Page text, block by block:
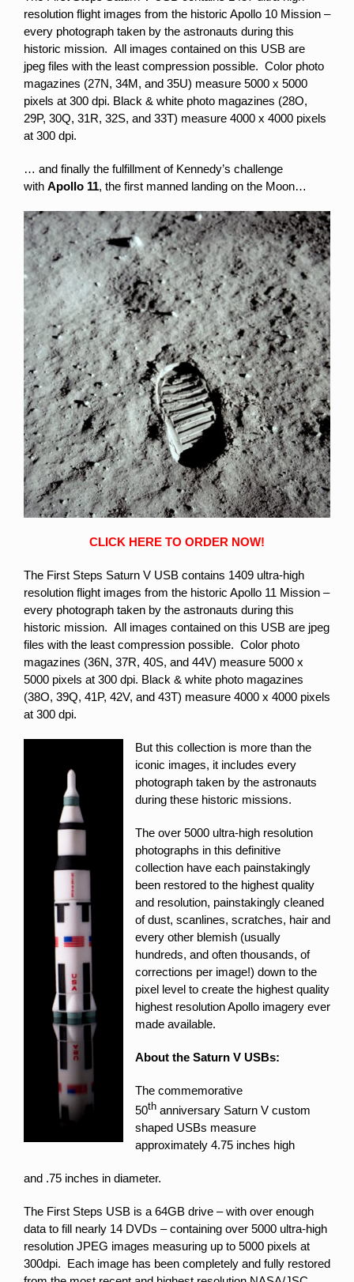
resolution flight images from the historic Apollo 10 Mission –
every photograph taken by the astronauts during this
historic mission. All images contained on this USB are
jpeg files with the least compression possible. Color photo
magazines (27N, 34M, and 35U) measure 5000 x 5000
pixels at 300 dpi. Black & white photo magazines (28O,
29P, 30Q, 31R, 32S, and 33T) measure 4000 x 4000 pixels
at 300 dpi.
… and finally the fulfillment of Kennedy’s challenge
with Apollo 11, the first manned landing on the Moon…
CLICK HERE TO ORDER NOW!
The First Steps Saturn V USB contains 1409 ultra-high
resolution flight images from the historic Apollo 11 Mission –
every photograph taken by the astronauts during this
historic mission. All images contained on this USB are jpeg
files with the least compression possible. Color photo
magazines (36N, 37R, 40S, and 44V) measure 5000 x
5000 pixels at 300 dpi. Black & white photo magazines
(38O, 39Q, 41P, 42V, and 43T) measure 4000 x 4000 pixels
at 300 dpi.
But this collection is more than the
iconic images, it includes every
photograph taken by the astronauts
during these historic missions.
The over 5000 ultra-high resolution
photographs in this definitive
collection have each painstakingly
been restored to the highest quality
and resolution, painstakingly cleaned
of dust, scanlines, scratches, hair and
every other blemish (usually
hundreds, and often thousands, of
corrections per image!) down to the
pixel level to create the highest quality
highest resolution Apollo imagery ever
made available.
About the Saturn V USBs:
The commemorative
50th anniversary Saturn V custom
shaped USBs measure
approximately 4.75 inches high
and .75 inches in diameter.
The First Steps USB is a 64GB drive – with over enough
data to fill nearly 14 DVDs – containing over 5000 ultra-high
resolution JPEG images measuring up to 5000 pixels at
300dpi. Each image has been completely and fully restored